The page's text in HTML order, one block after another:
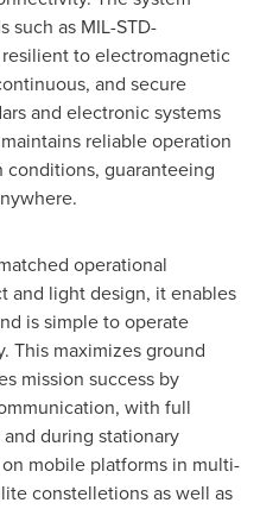
such as MIL-STD-
resilient to electromagnetic
and secure
and electronic systems
reliable operation
conditions, guaranteeing
operational
and light design, it enables
is simple to operate
This maximizes ground
mission success by
with full
during stationary
mobile platforms in multi-
constelletions as well as